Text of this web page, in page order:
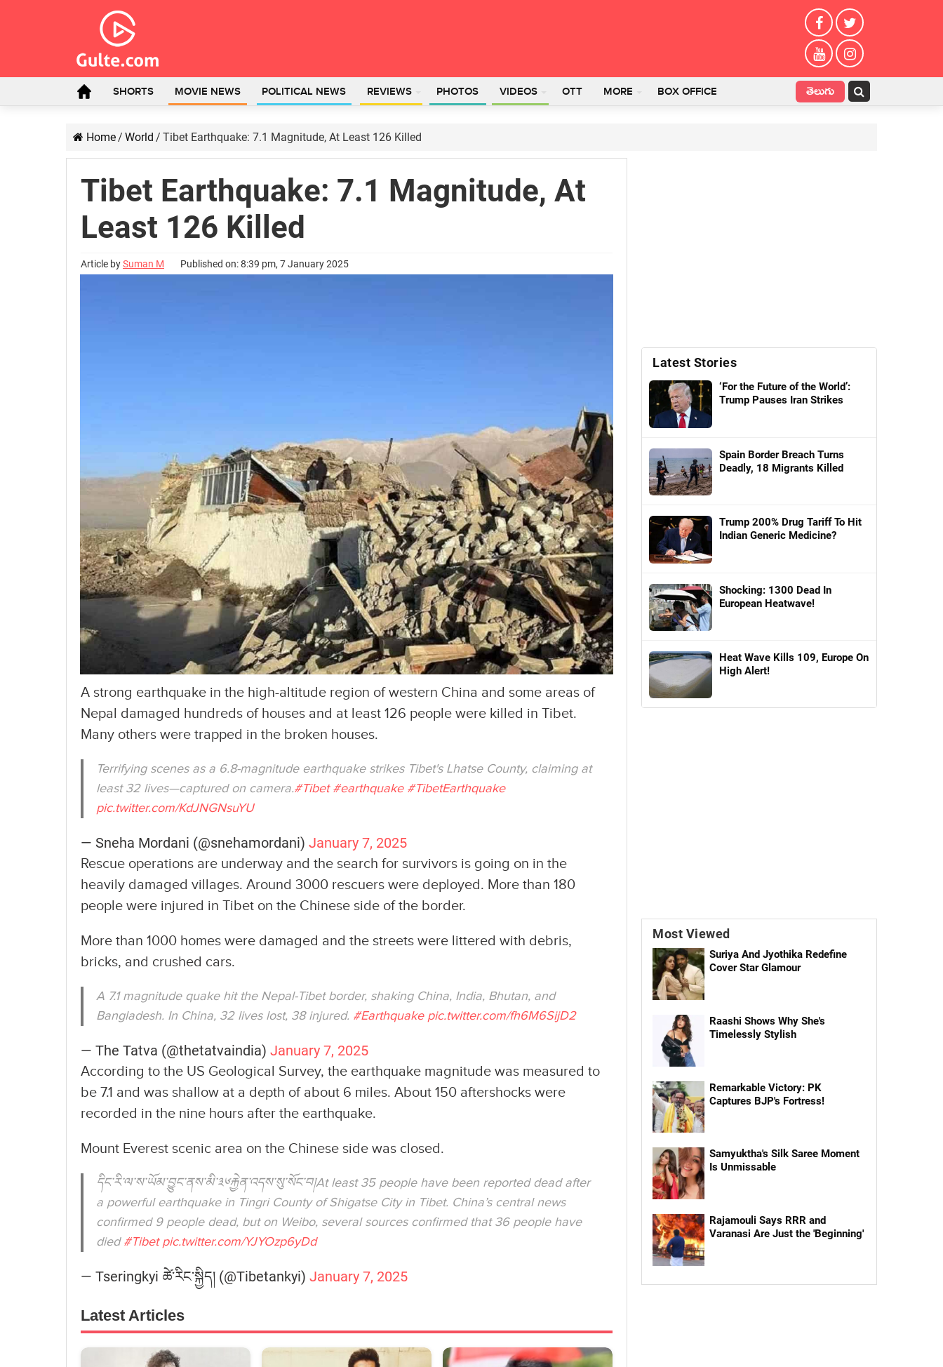
SHORTS MOVIE NEWS POLITICAL NEWS REVIEWS PHOTOS VIDEOS OTT MORE BOX OFFICE తెలుగు
Home/ World / Tibet Earthquake: 7.1 Magnitude, At Least 126 Killed
Tibet Earthquake: 7.1 Magnitude, At
Least 126 Killed
Article bySuman M Published on: 8:39 pm, 7 January 2025
A strong earthquake in the high-altitude region of western China and some areas of
Nepal damaged hundreds of houses and at least 126 people were killed in Tibet.
Many others were trapped in the broken houses.
Terrifying scenes as a 6.8-magnitude earthquake strikes Tibet's Lhatse County, claiming at
least 32 lives—captured on camera.#Tibet #earthquake #TibetEarthquake
pic.twitter.com/KdJNGNsuYU
— Sneha Mordani (@snehamordani) January 7, 2025
Rescue operations are underway and the search for survivors is going on in the
heavily damaged villages. Around 3000 rescuers were deployed. More than 180
people were injured in Tibet on the Chinese side of the border.
More than 1000 homes were damaged and the streets were littered with debris,
bricks, and crushed cars.
A 7.1 magnitude quake hit the Nepal-Tibet border, shaking China, India, Bhutan, and
Bangladesh. In China, 32 lives lost, 38 injured. #Earthquake pic.twitter.com/fh6M6SijD2
— The Tatva (@thetatvaindia) January 7, 2025
According to the US Geological Survey, the earthquake magnitude was measured to
be 7.1 and was shallow at a depth of about 6 miles. About 150 aftershocks were
recorded in the nine hours after the earthquake.
Mount Everest scenic area on the Chinese side was closed.
དིང་རི་ལ་ས་ཡོམ་བྱུང་ནས་མི་༣༦རྐྱེན་འདས་སུ་སོང་བ།At least 35 people have been reported dead after
a powerful earthquake in Tingri County of Shigatse City in Tibet. China’s central news
confirmed 9 people dead, but on Weibo, several sources confirmed that 36 people have
died#Tibet pic.twitter.com/YJYOzp6yDd
— Tseringkyi ཚེ་རིང་སྐྱིད། (@Tibetankyi) January 7, 2025
Latest Articles
Latest Stories
‘For the Future of the World’:
Trump Pauses Iran Strikes
Spain Border Breach Turns
Deadly, 18 Migrants Killed
Trump 200% Drug Tariff To Hit
Indian Generic Medicine?
Shocking: 1300 Dead In
European Heatwave!
Heat Wave Kills 109, Europe On
High Alert!
Most Viewed
Suriya And Jyothika Redefine
Cover Star Glamour
Raashi Shows Why She's
Timelessly Stylish
Remarkable Victory: PK
Captures BJP's Fortress!
Samyuktha's Silk Saree Moment
Is Unmissable
Rajamouli Says RRR and
Varanasi Are Just the 'Beginning'